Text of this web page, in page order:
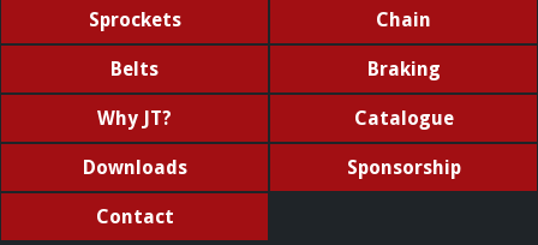
Sprockets Chain
Belts Braking
Why JT? Catalogue
Downloads Sponsorship
Contact